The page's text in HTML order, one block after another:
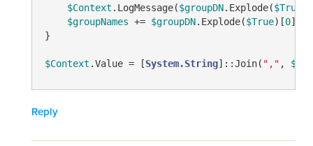
$Context .LogMessage($groupDN.Explode($True
$groupNames += $groupDN.Explode($True)[0]
}
$Context .Value = [System.String]::Join( "," ,
Reply